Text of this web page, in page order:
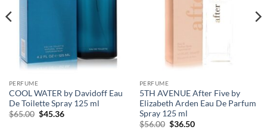
PERFUME
COOL WATER by Davidoff Eau
De Toilette Spray 125 ml
$65.00 원
$45.36현
PERFUME
5TH AVENUE After Five by
Elizabeth Arden Eau De Parfum
Spray 125 ml
$56.00 원
$36.50현